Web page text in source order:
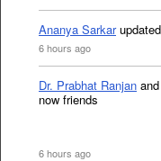
Ananya Sarkar
6 hours ago
Dr. Prabhat Ranjan and
now friends
6 hours ago